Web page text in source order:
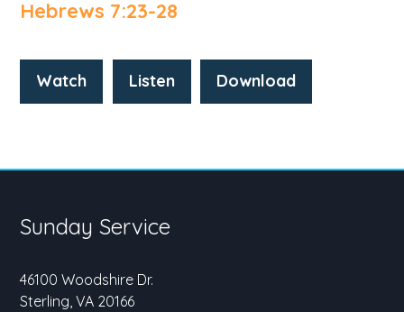
Hebrews 7:23-28
Watch Listen Download
Sunday Service
46100 Woodshire Dr.
Sterling, VA 20166